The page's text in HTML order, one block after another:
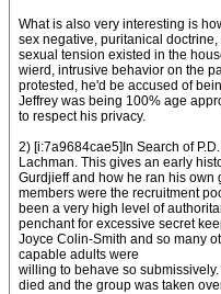
What is also very interesting is
sex negative, puritanical
sexual tension existed in the
wierd, intrusive behavior on the
protested, he'd be accused of
Jeffrey was being 100% age
to respect his privacy.
2) [i:7a9684cae5]In Search of
Lachman. This gives an early
Gurdjieff and how he ran his
members were the recruitment
been a very high level of
penchant for excessive secret
Joyce Colin-Smith and so many
capable adults were
willing to behave so
died and the group was taken